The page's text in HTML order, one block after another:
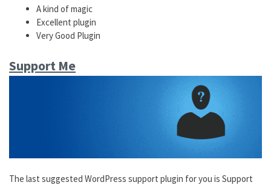
A kind of magic
Excellent plugin
Very Good Plugin
Support Me
The last suggested WordPress support plugin for you is Support